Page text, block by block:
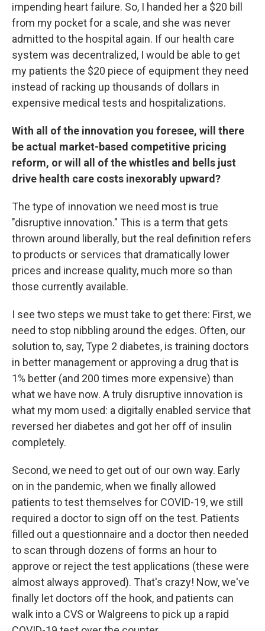
impending heart failure. So, I handed her a $20 bill
from my pocket for a scale, and she was never
admitted to the hospital again. If our health care
system was decentralized, I would be able to get
my patients the $20 piece of equipment they need
instead of racking up thousands of dollars in
expensive medical tests and hospitalizations.
With all of the innovation you foresee, will there
be actual market-based competitive pricing
reform, or will all of the whistles and bells just
drive health care costs inexorably upward?
The type of innovation we need most is true
"disruptive innovation." This is a term that gets
thrown around liberally, but the real definition refers
to products or services that dramatically lower
prices and increase quality, much more so than
those currently available.
I see two steps we must take to get there: First, we
need to stop nibbling around the edges. Often, our
solution to, say, Type 2 diabetes, is training doctors
in better management or approving a drug that is
1% better (and 200 times more expensive) than
what we have now. A truly disruptive innovation is
what my mom used: a digitally enabled service that
reversed her diabetes and got her off of insulin
completely.
Second, we need to get out of our own way. Early
on in the pandemic, when we finally allowed
patients to test themselves for COVID-19, we still
required a doctor to sign off on the test. Patients
filled out a questionnaire and a doctor then needed
to scan through dozens of forms an hour to
approve or reject the test applications (these were
almost always approved). That's crazy! Now, we've
finally let doctors off the hook, and patients can
walk into a CVS or Walgreens to pick up a rapid